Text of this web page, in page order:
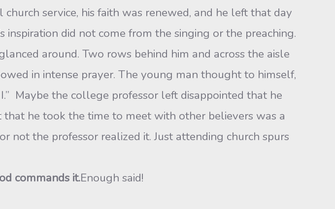
service, his faith was renewed, and he left that day
did not come from the singing or the preaching.
around. Two rows behind him and across the aisle
in intense prayer. The young man thought to himself,
Maybe the college professor left disappointed that he
he took the time to meet with other believers was a
the professor realized it. Just attending church spurs
commands it.Enough said!